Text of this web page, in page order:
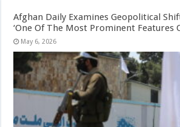
Afghan Daily Examines Geopolitical
‘One Of The Most Prominent Features
May 6, 2026